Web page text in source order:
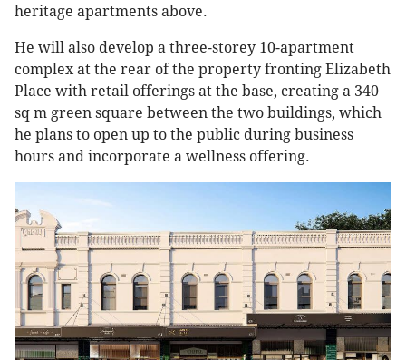
heritage apartments above.
He will also develop a three-storey 10-apartment
complex at the rear of the property fronting Elizabeth
Place with retail offerings at the base, creating a 340
sq m green square between the two buildings, which
he plans to open up to the public during business
hours and incorporate a wellness offering.